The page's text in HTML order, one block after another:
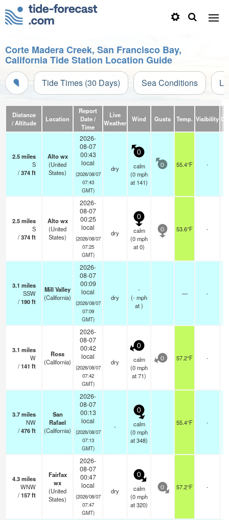
Corte Madera Creek, San Francisco Bay,
California Tide Station Location Guide
Tide Times (30 Days) Sea Conditions
Distance
/ Altitude
Location
Report
Date /
Time
Live
Weather
Wind Gusts Temp. Visibility
2.5miles
S
/374ft
Alto wx
(United
States)
2026-
08-07
00:43
local
(2026/08/07
07:43
GMT)
dry
0
calm
(0mph
at 141)
0 55.4°F -
2.5miles
S
/374ft
Alto wx
(United
States)
2026-
08-07
00:25
local
(2026/08/07
07:25
GMT)
dry
0
calm
(0mph
at 0)
0 53.6°F -
3.1 miles
SSW
/190ft
Mill Valley
(California)
2026-
08-07
00:09
local
(2026/08/07
07:09
GMT)
dry
-
(-mph
at )
— -
3.1 miles
W
/141 ft
Ross
(California)
2026-
08-07
00:42
local
(2026/08/07
07:42
GMT)
dry
0
calm
(0mph
at 71)
0 57.2°F -
3.7miles
NW
/476ft
San
Rafael
(California)
2026-
08-07
00:13
local
(2026/08/07
07:13
GMT)
-
0
calm
(0mph
at 348)
55.4°F -
4.3miles
WNW
/157ft
Fairfax
wx
(United
States)
2026-
08-07
00:47
local
(2026/08/07
07:47
GMT)
dry
0
calm
(0mph
at 320)
0 57.2°F -